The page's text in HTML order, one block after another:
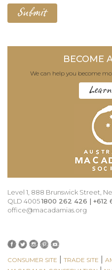
BECOME
We can help you become
Level 1, 888 Brunswick Street,
QLD 40051800 262 426 | +612
office@macadamias.org
CONSUMER SITE TRADE SITE